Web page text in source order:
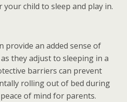
your child to sleep and play in.
provide an added sense of
they adjust to sleeping in a
barriers can prevent
rolling out of bed during
of mind for parents.